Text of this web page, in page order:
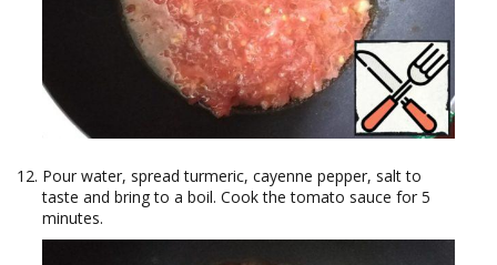
Pour water, spread turmeric, cayenne pepper, salt to
taste and bring to a boil. Cook the tomato sauce for 5
minutes.